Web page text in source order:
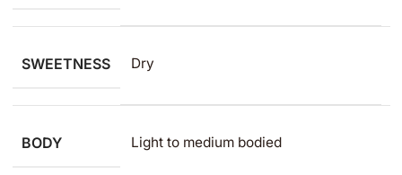
SWEETNESS Dry
BODY Light to medium​ bodied